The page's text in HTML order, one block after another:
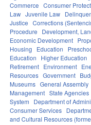
Commerce Consumer
Law Juvenile Law
Justice Corrections
Procedure
Development,
Economic Development
Housing
Education
Education
Higher Education
Retirement Environment
Resources Government
Museums General Assembly
Management State Agencies
System
Department of
Consumer Services
and Cultural Resources